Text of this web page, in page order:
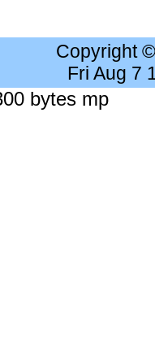
Copyright
Fri Aug 7
bytes mp